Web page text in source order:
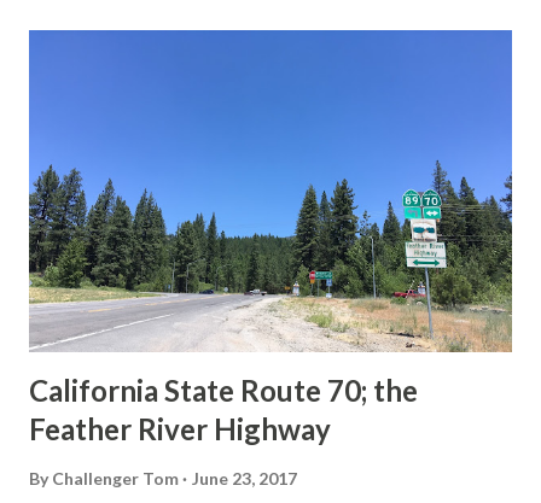
in California signed with reassurance markers. The
creation of the US Route System by the American
Association of State Highway Officials during November
1926 brought a system of standardized reassurance shields
to major highways in California. Early efforts to create a
Sign State Route ...
California State Route 70; the
Feather River Highway
By Challenger Tom June 23, 2017